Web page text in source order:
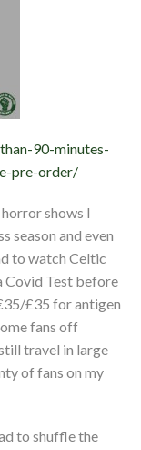
90-minutes-
pre-order/
shows I
season and even
to watch Celtic
Covid Test before
£35 for antigen
fans off
travel in large
of fans on my
to shuffle the